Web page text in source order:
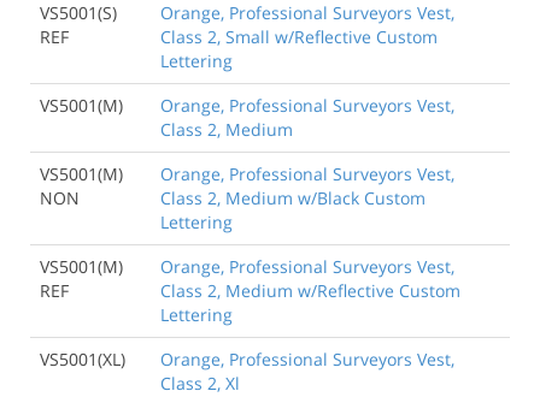
VS5001(S)
REF
Orange, Professional Surveyors Vest,
Class 2, Small w/Reflective Custom
Lettering
VS5001(M)
Orange, Professional Surveyors Vest,
Class 2, Medium
VS5001(M)
NON
Orange, Professional Surveyors Vest,
Class 2, Medium w/Black Custom
Lettering
VS5001(M)
REF
Orange, Professional Surveyors Vest,
Class 2, Medium w/Reflective Custom
Lettering
VS5001(XL)
Orange, Professional Surveyors Vest,
Class 2, Xl